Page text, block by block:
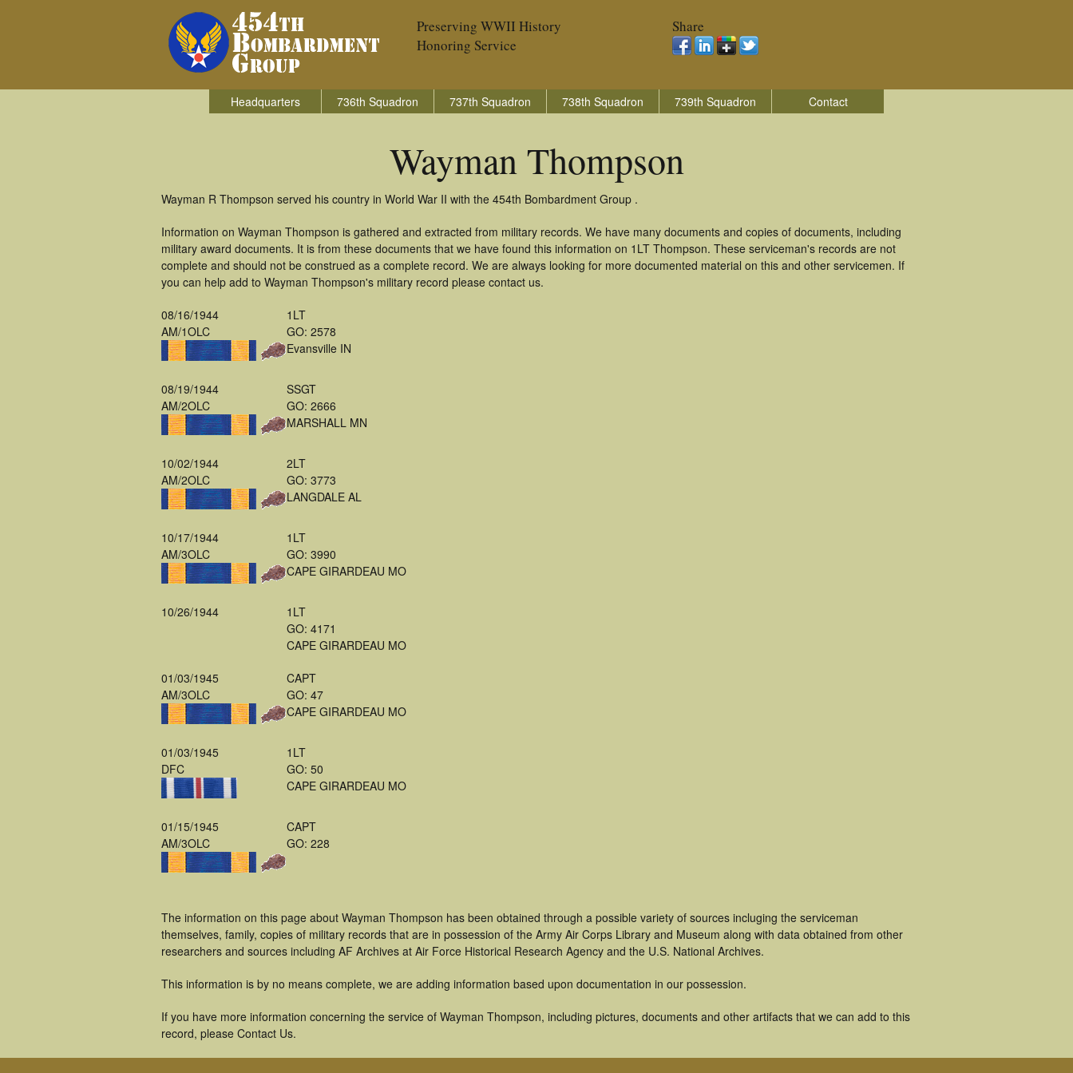
Preserving WWII History
Honoring Service
Share
Headquarters 736th Squadron 737th Squadron 738th Squadron 739th Squadron Contact
Wayman Thompson
Wayman R Thompson served his country in World War II with the 454th Bombardment Group .
Information on Wayman Thompson is gathered and extracted from military records. We have many documents and copies of documents, including
military award documents. It is from these documents that we have found this information on 1LT Thompson. These serviceman's records are not
complete and should not be construed as a complete record. We are always looking for more documented material on this and other servicemen. If
you can help add to Wayman Thompson's military record please contact us.
08/16/1944
AM/1OLC
1LT
GO: 2578
Evansville IN
08/19/1944
AM/2OLC
SSGT
GO: 2666
MARSHALL MN
10/02/1944
AM/2OLC
2LT
GO: 3773
LANGDALE AL
10/17/1944
AM/3OLC
1LT
GO: 3990
CAPE GIRARDEAU MO
10/26/1944
1LT
GO: 4171
CAPE GIRARDEAU MO
01/03/1945
AM/3OLC
CAPT
GO: 47
CAPE GIRARDEAU MO
01/03/1945
DFC
1LT
GO: 50
CAPE GIRARDEAU MO
01/15/1945
AM/3OLC
CAPT
GO: 228
The information on this page about Wayman Thompson has been obtained through a possible variety of sources incluging the serviceman
themselves, family, copies of military records that are in possession of the Army Air Corps Library and Museum along with data obtained from other
researchers and sources including AF Archives at Air Force Historical Research Agency and the U.S. National Archives.
This information is by no means complete, we are adding information based upon documentation in our possession.
If you have more information concerning the service of Wayman Thompson, including pictures, documents and other artifacts that we can add to this
record, please Contact Us.